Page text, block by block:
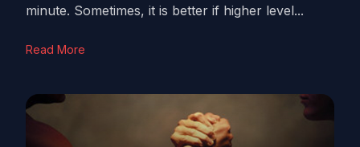
minute. Sometimes, it is better if higher level...
Read More